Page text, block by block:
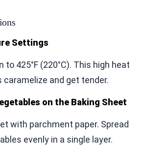
Settings
to 425°F (220°C). This high heat
caramelize and get tender.
on the Baking Sheet
with parchment paper. Spread
evenly in a single layer.